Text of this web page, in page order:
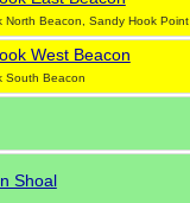
North Beacon, Sandy Hook Point
West Beacon
South Beacon
Shoal